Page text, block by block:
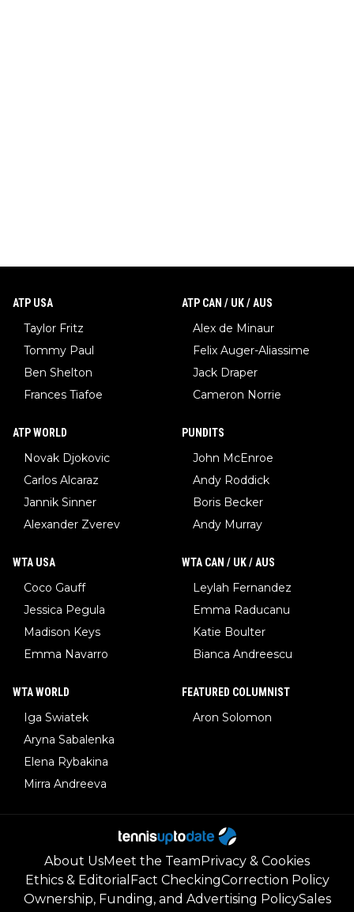
ATP USA
Taylor Fritz
Tommy Paul
Ben Shelton
Frances Tiafoe
ATP CAN / UK / AUS
Alex de Minaur
Felix Auger-Aliassime
Jack Draper
Cameron Norrie
ATP WORLD
Novak Djokovic
Carlos Alcaraz
Jannik Sinner
Alexander Zverev
PUNDITS
John McEnroe
Andy Roddick
Boris Becker
Andy Murray
WTA USA
Coco Gauff
Jessica Pegula
Madison Keys
Emma Navarro
WTA CAN / UK / AUS
Leylah Fernandez
Emma Raducanu
Katie Boulter
Bianca Andreescu
WTA WORLD
Iga Swiatek
Aryna Sabalenka
Elena Rybakina
Mirra Andreeva
FEATURED COLUMNIST
Aron Solomon
About UsMeet the TeamPrivacy & Cookies
Ethics & Editorial Fact CheckingCorrection Policy
Ownership, Funding, and Advertising PolicySales